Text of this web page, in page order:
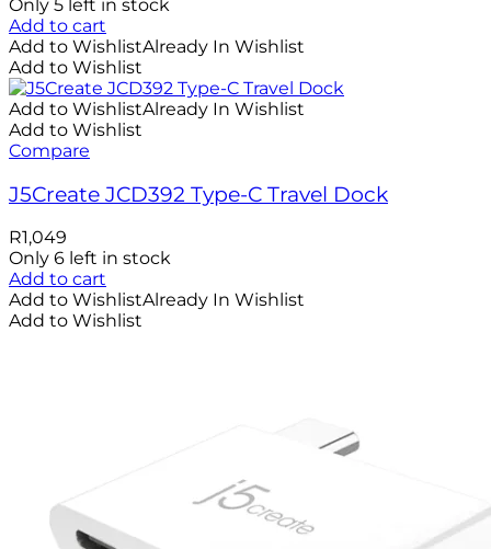
Only 5 left in stock
Add to cart
Add to WishlistAlready In Wishlist
Add to Wishlist
Add to WishlistAlready In Wishlist
Add to Wishlist
Compare
J5Create JCD392 Type-C Travel Dock
R1,049
Only 6 left in stock
Add to cart
Add to WishlistAlready In Wishlist
Add to Wishlist